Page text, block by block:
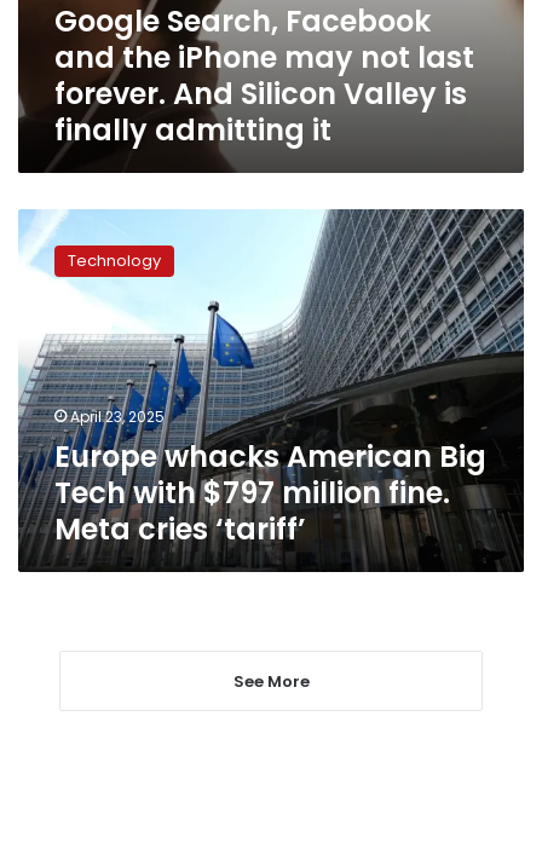
admitting
Google Search, Facebook
and the iPhone may not last
forever. And Silicon Valley is
finally admitting it
Europe
whacks
American
with
$797
million
fine.
Meta
cries
‘tariff’
Technology
April 23, 2025
Europe whacks American Big
Tech with $797 million fine.
Meta cries ‘tariff’
See More